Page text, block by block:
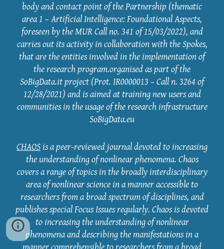
body and contact point of the Partnership (thematic
area 1 – Artificial Intelligence: Foundational Aspects,
foreseen by the MUR Call no. 341 of 15/03/2022), and
carries out its activity in collaboration with the Spokes,
that are the entities involved in the implementation of
the research program.organised as part of the
SoBigData.it project (Prot. IR0000013 – Call n. 3264 of
12/28/2021) and is aimed at training new users and
communities in the usage of the research infrastructure
SoBigData.eu
CHAOS is a peer-reviewed journal devoted to increasing
the understanding of nonlinear phenomena. Chaos
covers a range of topics in the broadly interdisciplinary
area of nonlinear science in a manner accessible to
researchers from a broad spectrum of disciplines, and
publishes special Focus Issues regularly. Chaos is devoted
to increasing the understanding of nonlinear
phenomena and describing the manifestations in a